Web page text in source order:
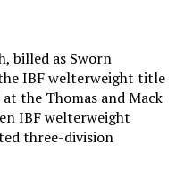
billed as Sworn
IBF welterweight title
the Thomas and Mack
IBF welterweight
three-division